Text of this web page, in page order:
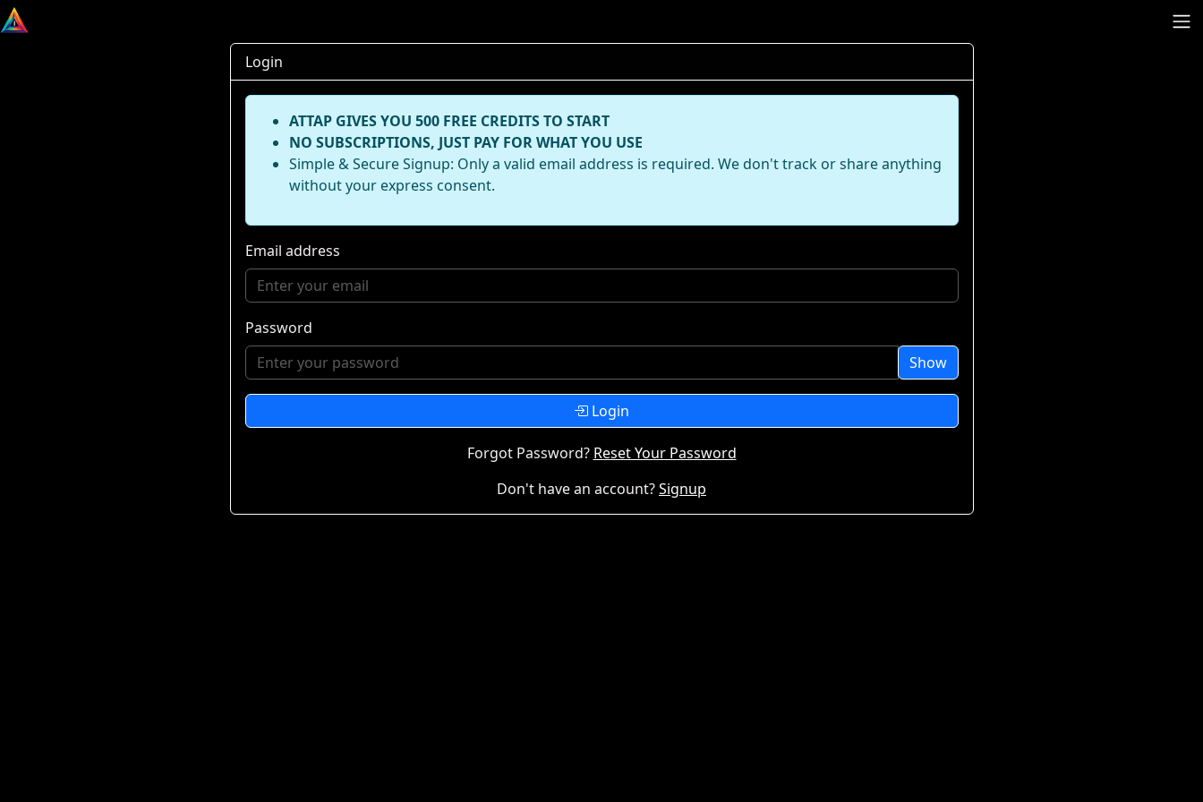
Login
ATTAP GIVES YOU 500 FREE CREDITS TO START
NO SUBSCRIPTIONS, JUST PAY FOR WHAT YOU USE
Simple & Secure Signup: Only a valid email address is required. We don't track or share anything
without your express consent.
Email address
Password
Show
Login
Forgot Password? Reset Your Password
Don't have an account?Signup